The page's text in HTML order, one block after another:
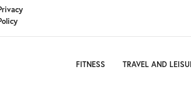
FITNESS TRAVEL AND